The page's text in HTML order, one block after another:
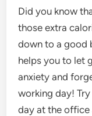
Did you know
those extra
down to a good
helps you to let
anxiety and
working day!
day at the office